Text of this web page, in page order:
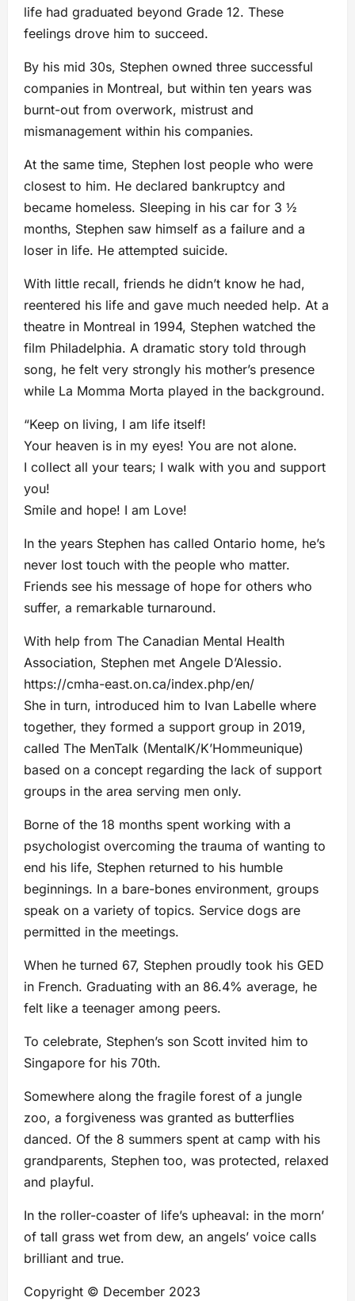
life had graduated beyond Grade 12. These
feelings drove him to succeed.
By his mid 30s, Stephen owned three successful
companies in Montreal, but within ten years was
burnt-out from overwork, mistrust and
mismanagement within his companies.
At the same time, Stephen lost people who were
closest to him. He declared bankruptcy and
became homeless. Sleeping in his car for 3 ½
months, Stephen saw himself as a failure and a
loser in life. He attempted suicide.
With little recall, friends he didn’t know he had,
reentered his life and gave much needed help. At a
theatre in Montreal in 1994, Stephen watched the
film Philadelphia. A dramatic story told through
song, he felt very strongly his mother’s presence
while La Momma Morta played in the background.
“Keep on living, I am life itself!
Your heaven is in my eyes! You are not alone.
I collect all your tears; I walk with you and support
you!
Smile and hope! I am Love!
In the years Stephen has called Ontario home, he’s
never lost touch with the people who matter.
Friends see his message of hope for others who
suffer, a remarkable turnaround.
With help from The Canadian Mental Health
Association, Stephen met Angele D’Alessio.
https://cmha-east.on.ca/index.php/en/
She in turn, introduced him to Ivan Labelle where
together, they formed a support group in 2019,
called The MenTalk (MentalK/K’Hommeunique)
based on a concept regarding the lack of support
groups in the area serving men only.
Borne of the 18 months spent working with a
psychologist overcoming the trauma of wanting to
end his life, Stephen returned to his humble
beginnings. In a bare-bones environment, groups
speak on a variety of topics. Service dogs are
permitted in the meetings.
When he turned 67, Stephen proudly took his GED
in French. Graduating with an 86.4% average, he
felt like a teenager among peers.
To celebrate, Stephen’s son Scott invited him to
Singapore for his 70th.
Somewhere along the fragile forest of a jungle
zoo, a forgiveness was granted as butterflies
danced. Of the 8 summers spent at camp with his
grandparents, Stephen too, was protected, relaxed
and playful.
In the roller-coaster of life’s upheaval: in the morn’
of tall grass wet from dew, an angels’ voice calls
brilliant and true.
Copyright © December 2023